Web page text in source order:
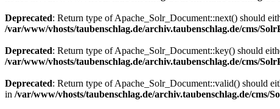
Deprecated: Return type of Apache_Solr_Document::next() should
/var/www/vhosts/taubenschlag.de/archiv.taubenschlag.de/cms/
Deprecated: Return type of Apache_Solr_Document::key() should
/var/www/vhosts/taubenschlag.de/archiv.taubenschlag.de/cms/
Deprecated: Return type of Apache_Solr_Document::valid() should
in /var/www/vhosts/taubenschlag.de/archiv.taubenschlag.de/cms/